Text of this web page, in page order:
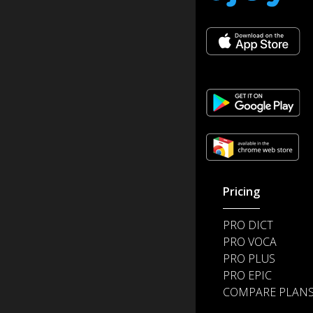
Pricing
PRO DICT
PRO VOCA
PRO PLUS
PRO EPIC
COMPARE